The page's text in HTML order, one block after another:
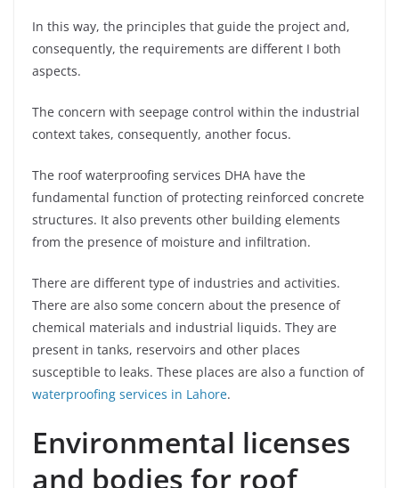
In this way, the principles that guide the project and,
consequently, the requirements are different I both
aspects.
The concern with seepage control within the industrial
context takes, consequently, another focus.
The roof waterproofing services DHA have the
fundamental function of protecting reinforced concrete
structures. It also prevents other building elements
from the presence of moisture and infiltration.
There are different type of industries and activities.
There are also some concern about the presence of
chemical materials and industrial liquids. They are
present in tanks, reservoirs and other places
susceptible to leaks. These places are also a function of
waterproofing services in Lahore.
Environmental licenses
and bodies for roof